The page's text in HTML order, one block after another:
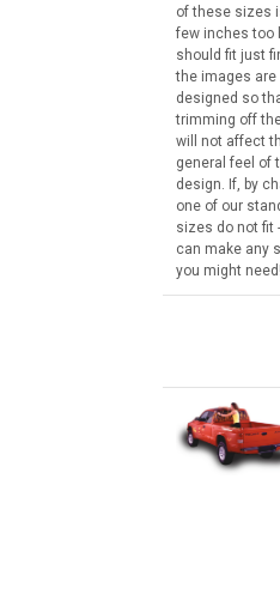
of these sizes
few inches too
should fit just
the images are
designed so
trimming off
will not affect
general feel of
design. If, by
one of our
sizes do not fit
can make any
you might need!